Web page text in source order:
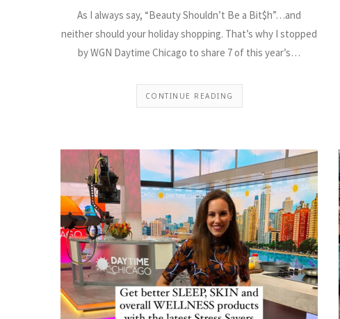
As I always say, “Beauty Shouldn’t Be a Bit$h”…and
neither should your holiday shopping. That’s why I stopped
by WGN Daytime Chicago to share 7 of this year’s…
CONTINUE READING